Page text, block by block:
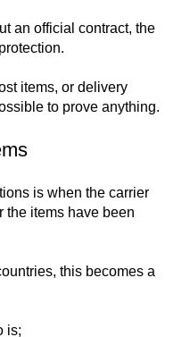
an official contract, the
items, or delivery
to prove anything.
is when the carrier
the items have been
this becomes a
is;